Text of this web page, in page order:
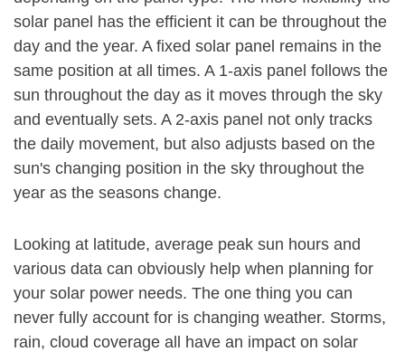
solar panel has the efficient it can be throughout the
day and the year. A fixed solar panel remains in the
same position at all times. A 1-axis panel follows the
sun throughout the day as it moves through the sky
and eventually sets. A 2-axis panel not only tracks
the daily movement, but also adjusts based on the
sun's changing position in the sky throughout the
year as the seasons change.
Looking at latitude, average peak sun hours and
various data can obviously help when planning for
your solar power needs. The one thing you can
never fully account for is changing weather. Storms,
rain, cloud coverage all have an impact on solar